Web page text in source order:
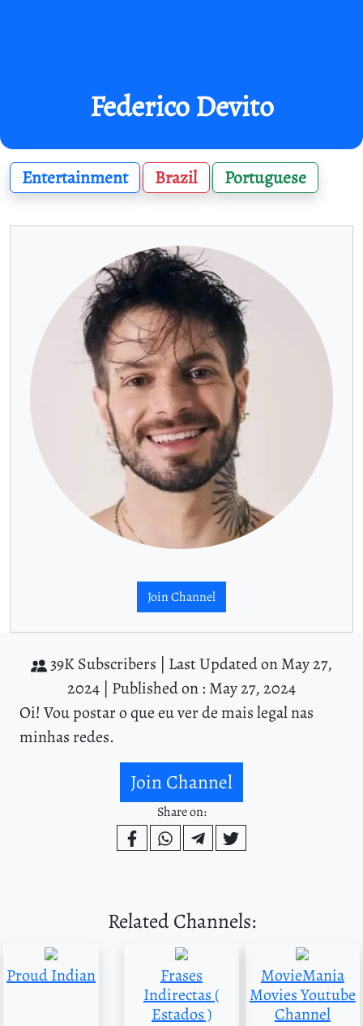
Federico Devito
Entertainment Brazil Portuguese
Join Channel
39K Subscribers | Last Updated on May 27,
2024 | Published on : May 27, 2024
Oi! Vou postar o que eu ver de mais legal nas
minhas redes.
Join Channel
Share on:
Related Channels:
Proud Indian
Frases
Indirectas (
Estados )
MovieMania
Movies Youtube
Channel